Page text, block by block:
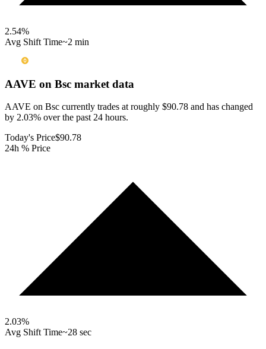
2.54%
Avg Shift Time~2 min
AAVE on Bsc market data
AAVE on Bsc currently trades at roughly $90.78 and has changed
by 2.03% over the past 24 hours.
Today's Price$90.78
24h % Price
2.03%
Avg Shift Time~28 sec